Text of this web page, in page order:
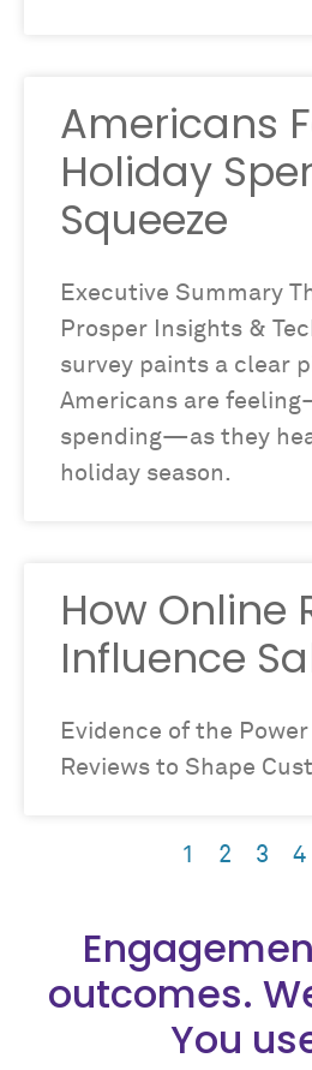
Americans
Holiday
Squeeze
Executive Summary
Prosper Insights &
survey paints a clear
Americans are
spending—as they
holiday season.
How Online
Influence
Evidence of the
Reviews to Shape
1 2 3 4
outcomes.
You